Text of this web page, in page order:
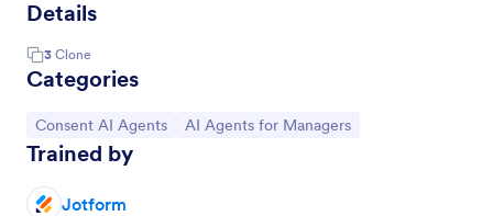
Details
3 Clone
Categories
Go to Category:
Consent AI Agents Go to Category:
AI Agents for Managers
Trained by
Jotform